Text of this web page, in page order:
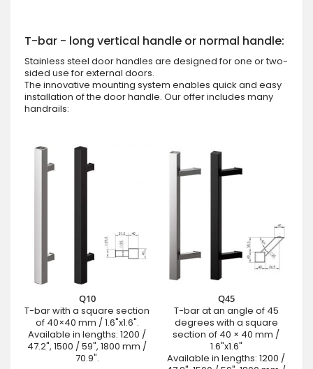
T-bar - long vertical handle or normal handle:
Stainless steel door handles are designed for one or two-
sided use for external doors.
The innovative mounting system enables quick and easy
installation of the door handle. Our offer includes many
handrails:
Q10
T-bar with a square section
of 40×40 mm / 1.6"x1.6".
Available in lengths: 1200 /
47.2", 1500 / 59", 1800 mm /
70.9".
Q45
T-bar at an angle of 45
degrees with a square
section of 40 × 40 mm /
1.6"x1.6"
Available in lengths: 1200 /